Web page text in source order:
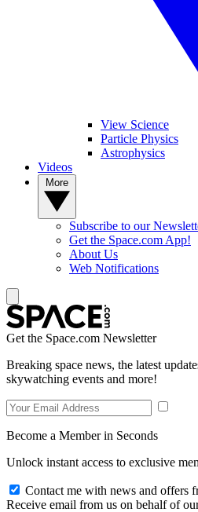
View Science
Particle Physics
Astrophysics
Videos
Subscribe to our
Get the Space.com App!
About Us
Web Notifications
Get the Space.com Newsletter
Breaking space news, the latest
skywatching events and more!
Become a Member in Seconds
Unlock instant access to exclusive
Contact me with news and offers
Receive email from us on behalf of